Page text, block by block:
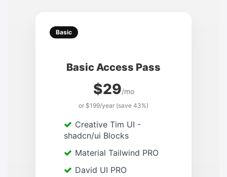
Basic
Basic Access Pass
$29/mo
or $199/year (save 43%)
Creative Tim UI -
shadcn/ui Blocks
Material Tailwind PRO
David UI PRO